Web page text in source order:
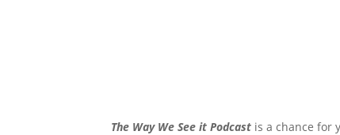
The Way We See it Podcastis a chance for